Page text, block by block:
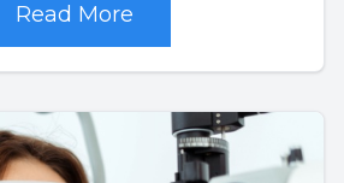
Read More